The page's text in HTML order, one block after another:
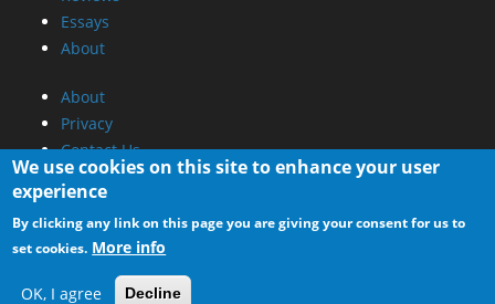
Essays
About
About
Privacy
Contact Us
Promotional Opportunities @ CdrInfo.com
Advertise on out site
Submit your News to our site
RSS Feed
We use cookies on this site to enhance your user
experience
By clicking any link on this page you are giving your consent for us to
set cookies. More info
OK, I agree Decline